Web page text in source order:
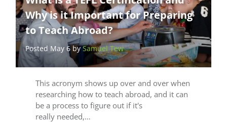
Why is it Important for Preparing
to Teach Abroad?
Posted May 6 bySamuel Tew
This acronym shows up over and over when
researching how to teach abroad, and it can
be a process to figure out if it's
really needed,…